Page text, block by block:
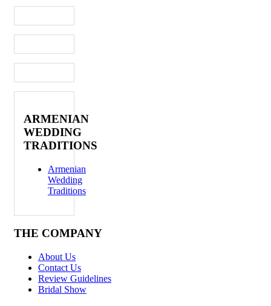
ARMENIAN
WEDDING
TRADITIONS
Armenian
Wedding
Traditions
THE COMPANY
About Us
Contact Us
Review Guidelines
Bridal Show